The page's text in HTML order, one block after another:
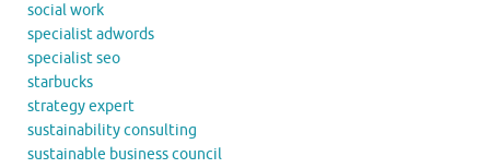
social work
specialist adwords
specialist seo
starbucks
strategy expert
sustainability consulting
sustainable business council